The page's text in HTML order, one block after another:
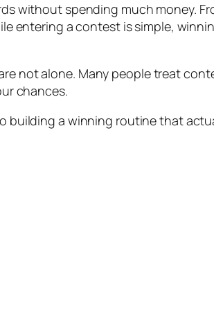
without spending much money.
entering a contest is simple,
not alone. Many people treat
chances.
building a winning routine that